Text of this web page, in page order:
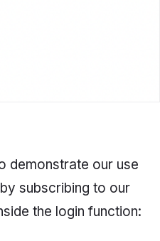
demonstrate our use
subscribing to our
the login function: